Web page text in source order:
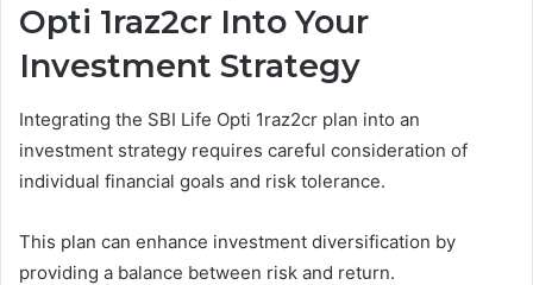
Opti 1raz2cr Into Your
Investment Strategy
Integrating the SBI Life Opti 1raz2cr plan into an
investment strategy requires careful consideration of
individual financial goals and risk tolerance.
This plan can enhance investment diversification by
providing a balance between risk and return.